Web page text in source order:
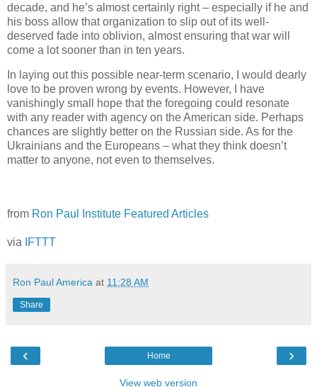
decade, and he’s almost certainly right – especially if he and
his boss allow that organization to slip out of its well-
deserved fade into oblivion, almost ensuring that war will
come a lot sooner than in ten years.
In laying out this possible near-term scenario, I would dearly
love to be proven wrong by events. However, I have
vanishingly small hope that the foregoing could resonate
with any reader with agency on the American side. Perhaps
chances are slightly better on the Russian side. As for the
Ukrainians and the Europeans – what they think doesn’t
matter to anyone, not even to themselves.
from Ron Paul Institute Featured Articles
via IFTTT
Ron Paul America at 11:28 AM
Share
‹ ›
Home
View web version